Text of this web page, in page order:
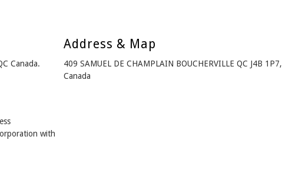
Canada.
with
Address & Map
409 SAMUEL DE CHAMPLAIN BOUCHERVILLE QC J4B 1P7,
Canada